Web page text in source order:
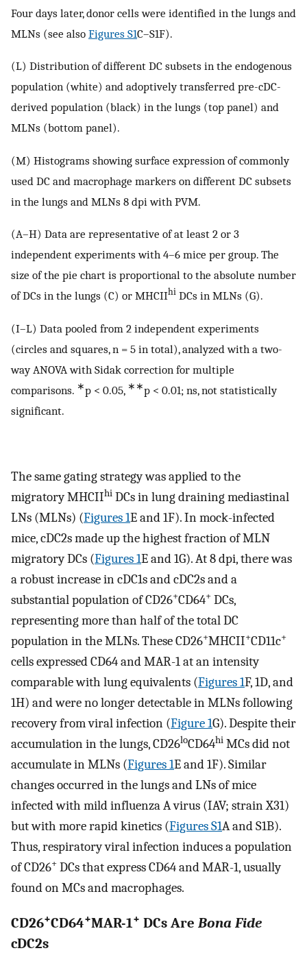
Four days later, donor cells were identified in the lungs and
MLNs (see also Figures S1C–S1F).
(L) Distribution of different DC subsets in the endogenous
population (white) and adoptively transferred pre-cDC-
derived population (black) in the lungs (top panel) and
MLNs (bottom panel).
(M) Histograms showing surface expression of commonly
used DC and macrophage markers on different DC subsets
in the lungs and MLNs 8 dpi with PVM.
(A–H) Data are representative of at least 2 or 3
independent experiments with 4–6 mice per group. The
size of the pie chart is proportional to the absolute number
of DCs in the lungs (C) or MHCIIhi DCs in MLNs (G).
(I–L) Data pooled from 2 independent experiments
(circles and squares, n = 5 in total), analyzed with a two-
way ANOVA with Sidak correction for multiple
comparisons. ∗p < 0.05, ∗∗p < 0.01; ns, not statistically
significant.
The same gating strategy was applied to the
migratory MHCIIhi DCs in lung draining mediastinal
LNs (MLNs) (Figures 1E and 1F). In mock-infected
mice, cDC2s made up the highest fraction of MLN
migratory DCs (Figures 1E and 1G). At 8 dpi, there was
a robust increase in cDC1s and cDC2s and a
substantial population of CD26+CD64+ DCs,
representing more than half of the total DC
population in the MLNs. These CD26+MHCII+CD11c+
cells expressed CD64 and MAR-1 at an intensity
comparable with lung equivalents (Figures 1F, 1D, and
1H) and were no longer detectable in MLNs following
recovery from viral infection (Figure 1G). Despite their
accumulation in the lungs, CD26loCD64hi MCs did not
accumulate in MLNs (Figures 1E and 1F). Similar
changes occurred in the lungs and LNs of mice
infected with mild influenza A virus (IAV; strain X31)
but with more rapid kinetics (Figures S1A and S1B).
Thus, respiratory viral infection induces a population
of CD26+ DCs that express CD64 and MAR-1, usually
found on MCs and macrophages.
CD26+CD64+MAR-1+ DCs Are Bona Fide
cDC2s